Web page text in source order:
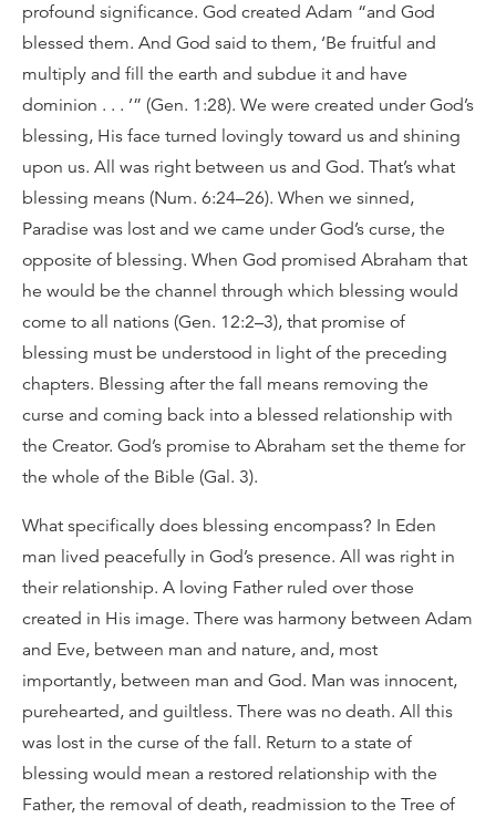
profound significance. God created Adam “and God
blessed them. And God said to them, ‘Be fruitful and
multiply and fill the earth and subdue it and have
dominion . . . ’” (Gen. 1:28). We were created under God’s
blessing, His face turned lovingly toward us and shining
upon us. All was right between us and God. That’s what
blessing means (Num. 6:24–26). When we sinned,
Paradise was lost and we came under God’s curse, the
opposite of blessing. When God promised Abraham that
he would be the channel through which blessing would
come to all nations (Gen. 12:2–3), that promise of
blessing must be understood in light of the preceding
chapters. Blessing after the fall means removing the
curse and coming back into a blessed relationship with
the Creator. God’s promise to Abraham set the theme for
the whole of the Bible (Gal. 3).
What specifically does blessing encompass? In Eden
man lived peacefully in God’s presence. All was right in
their relationship. A loving Father ruled over those
created in His image. There was harmony between Adam
and Eve, between man and nature, and, most
importantly, between man and God. Man was innocent,
purehearted, and guiltless. There was no death. All this
was lost in the curse of the fall. Return to a state of
blessing would mean a restored relationship with the
Father, the removal of death, readmission to the Tree of